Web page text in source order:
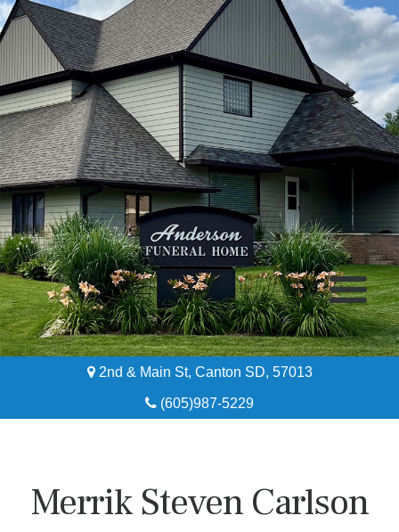
Home
2nd & Main St, Canton SD, 57013
(605)987-5229
Merrik Steven Carlson